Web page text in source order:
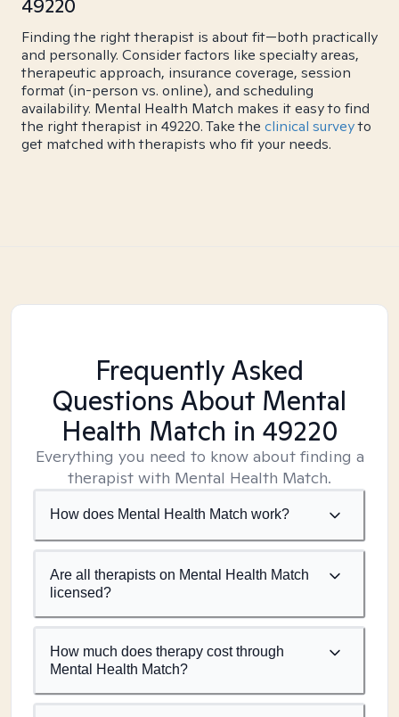
49220
Finding the right therapist is about fit—both practically
and personally. Consider factors like specialty areas,
therapeutic approach, insurance coverage, session
format (in-person vs. online), and scheduling
availability. Mental Health Match makes it easy to find
the right therapist in 49220. Take the clinical surveyto
get matched with therapists who fit your needs.
Frequently Asked
Questions About Mental
Health Match in 49220
Everything you need to know about finding a
therapist with Mental Health Match.
How does Mental Health Match work?
Are all therapists on Mental Health Match
licensed?
How much does therapy cost through
Mental Health Match?